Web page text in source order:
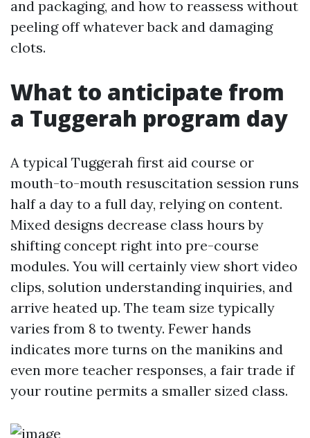
and packaging, and how to reassess without
peeling off whatever back and damaging
clots.
What to anticipate from
a Tuggerah program day
A typical Tuggerah first aid course or
mouth-to-mouth resuscitation session runs
half a day to a full day, relying on content.
Mixed designs decrease class hours by
shifting concept right into pre-course
modules. You will certainly view short video
clips, solution understanding inquiries, and
arrive heated up. The team size typically
varies from 8 to twenty. Fewer hands
indicates more turns on the manikins and
even more teacher responses, a fair trade if
your routine permits a smaller sized class.